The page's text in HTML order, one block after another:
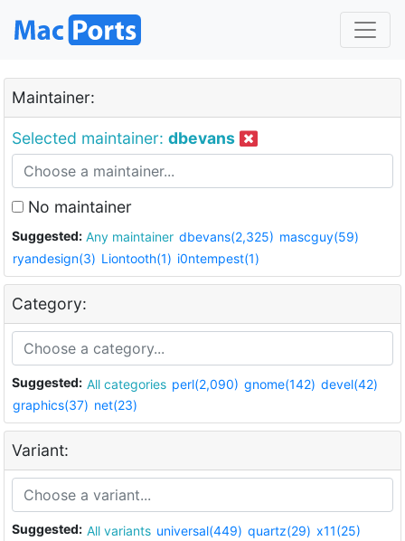
Maintainer:
Selected maintainer: dbevans
No maintainer
Suggested: Any maintainer dbevans(2,325) mascguy(59)
ryandesign(3) Liontooth(1) i0ntempest(1)
Category:
Suggested: All categories perl(2,090) gnome(142) devel(42)
graphics(37) net(23)
Variant:
Suggested: All variants universal(449) quartz(29) x11(25)